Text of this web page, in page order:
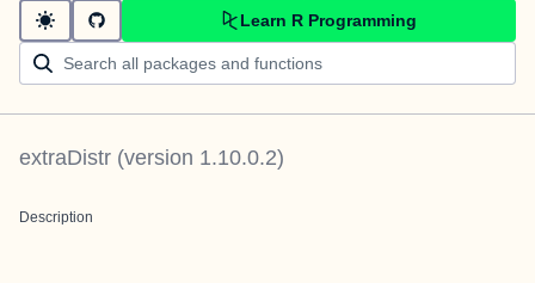
Learn R Programming
extraDistr (version 1.10.0.2)
Description